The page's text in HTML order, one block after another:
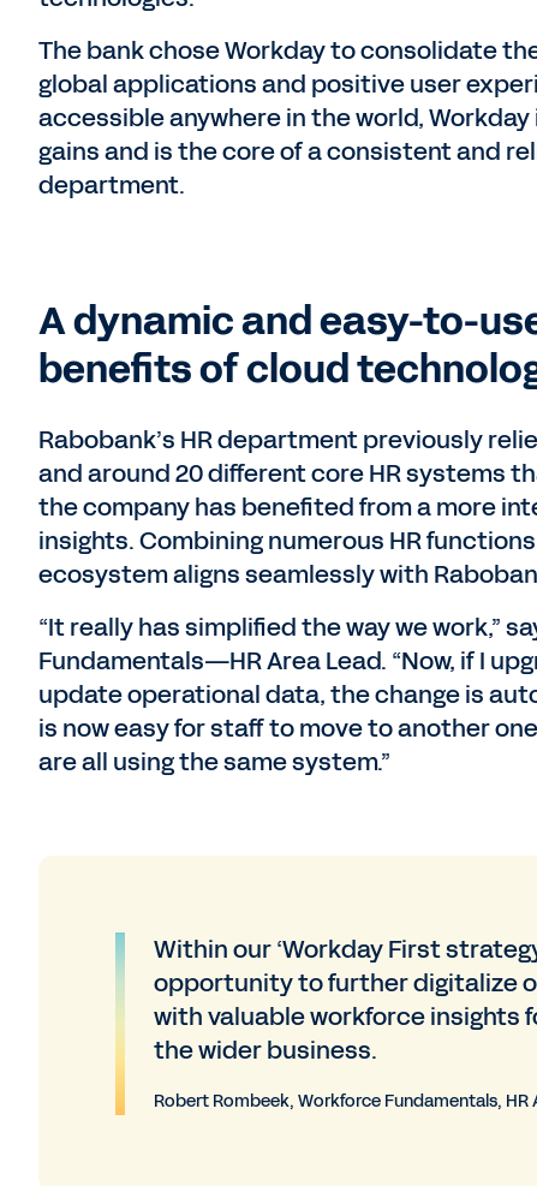
The bank chose Workday to consolidate
global applications and positive user
accessible anywhere in the world,
gains and is the core of a consistent and
department.
A dynamic and easy-to-
benefits of cloud
Rabobank’s HR department previously
and around 20 different core HR systems
the company has benefited from a more
insights. Combining numerous HR
ecosystem aligns seamlessly with
“It really has simplified the way we work,”
Fundamentals—HR Area Lead. “Now, if I
update operational data, the change is
is now easy for staff to move to another
are all using the same system.”
Within our ‘Workday First
opportunity to further digitalize
with valuable workforce insights
the wider business.
Robert Rombeek, Workforce Fundamentals, HR